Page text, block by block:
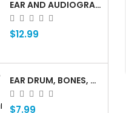
EAR AND AUDIOGRAM WRITING TABLET FOR PATIENT EDUCATION
$12.99
EAR DRUM, BONES, COCHLEA 3D LASER CRYSTAL KEY CHAIN, ANATOMY, DOCTORS, AUDIOLOGIST, DEAF
$7.99